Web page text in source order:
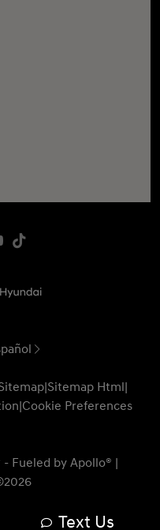
|Sitemap Html|
|Cookie Preferences
- Fueled by Apollo® |
Text Us